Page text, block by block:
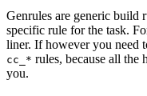
Genrules are generic build
specific rule for the task.
liner. If however you need
cc_* rules, because all the
you.